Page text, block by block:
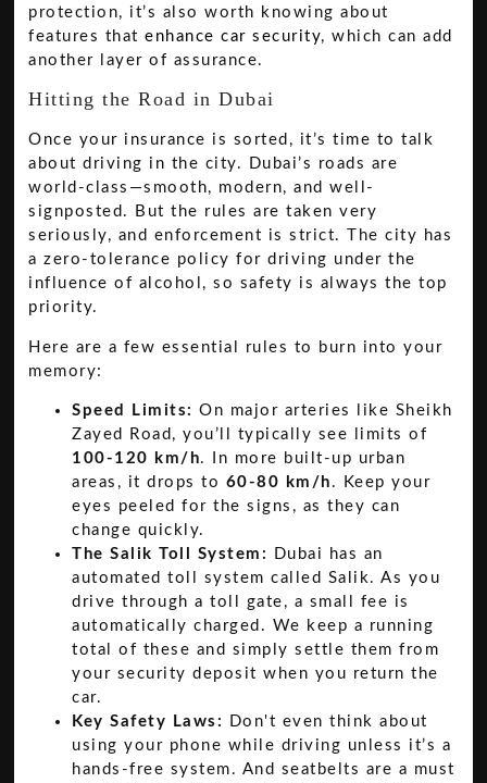
protection, it’s also worth knowing about
features thatenhance car security, which can add
another layer of assurance.
Hitting the Road in Dubai
Once your insurance is sorted, it’s time to talk
about driving in the city. Dubai’s roads are
world-class—smooth, modern, and well-
signposted. But the rules are taken very
seriously, and enforcement is strict. The city has
a zero-tolerance policy for driving under the
influence of alcohol, so safety is always the top
priority.
Here are a few essential rules to burn into your
memory:
Speed Limits: On major arteries like Sheikh
Zayed Road, you’ll typically see limits of
100-120 km/h. In more built-up urban
areas, it drops to 60-80 km/h . Keep your
eyes peeled for the signs, as they can
change quickly.
The Salik Toll System:
Dubai has an
automated toll system called Salik. As you
drive through a toll gate, a small fee is
automatically charged. We keep a running
total of these and simply settle them from
your security deposit when you return the
car.
Key Safety Laws:
Don't even think about
using your phone while driving unless it’s a
hands-free system. And seatbelts are a must